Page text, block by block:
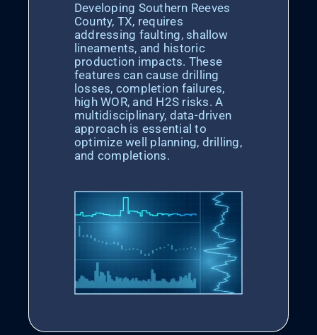
Developing Southern Reeves
County, TX, requires
addressing faulting, shallow
lineaments, and historic
production impacts. These
features can cause drilling
losses, completion failures,
high WOR, and H2S risks. A
multidisciplinary, data-driven
approach is essential to
optimize well planning, drilling,
and completions.​​